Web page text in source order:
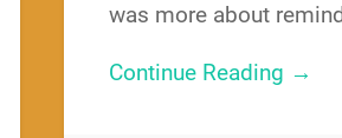
was more about
Continue Reading →